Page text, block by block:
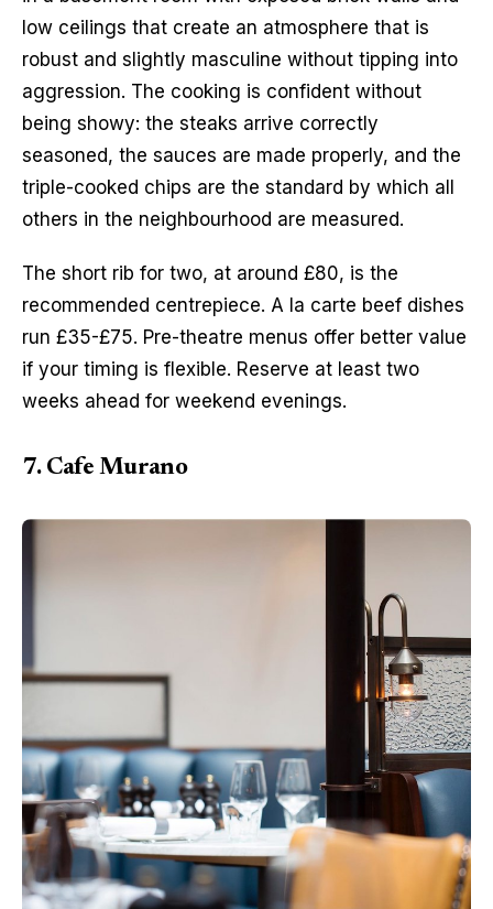
low ceilings that create an atmosphere that is
robust and slightly masculine without tipping into
aggression. The cooking is confident without
being showy: the steaks arrive correctly
seasoned, the sauces are made properly, and the
triple-cooked chips are the standard by which all
others in the neighbourhood are measured.
The short rib for two, at around £80, is the
recommended centrepiece. A la carte beef dishes
run £35-£75. Pre-theatre menus offer better value
if your timing is flexible. Reserve at least two
weeks ahead for weekend evenings.
7. Cafe Murano